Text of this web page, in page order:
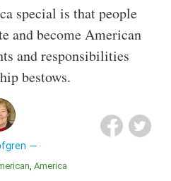
special is that people
and become American
and responsibilities
bestows.
America